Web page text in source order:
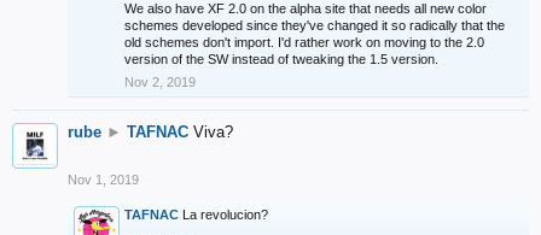
We also have XF 2.0 on the alpha site that needs all new color
schemes developed since they've changed it so radically that the
old schemes don't import. I'd rather work on moving to the 2.0
version of the SW instead of tweaking the 1.5 version.
Nov 2, 2019
rube ► TAFNAC Viva?
Nov 1, 2019
TAFNAC La revolucion?